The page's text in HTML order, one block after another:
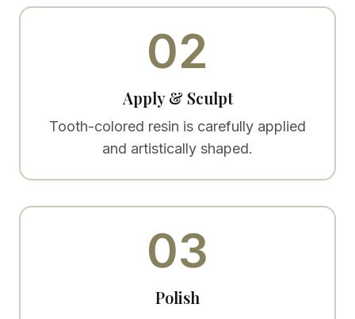
02
Apply & Sculpt
Tooth-colored resin is carefully applied
and artistically shaped.
03
Polish